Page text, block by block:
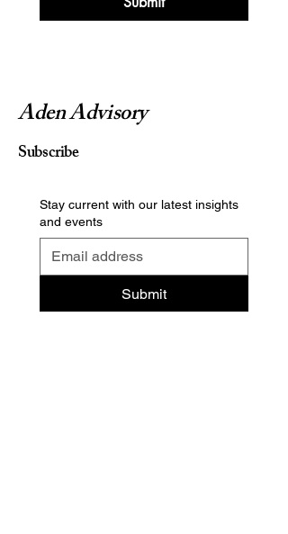
Aden Advisory
Subscribe
Stay current with our latest insights
and events
Submit